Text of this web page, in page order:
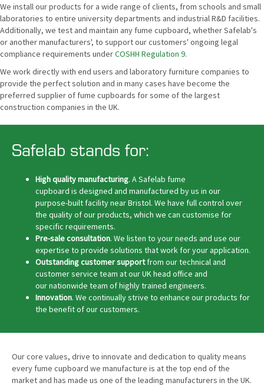
We install our products for a wide range of clients, from schools and small
laboratories to entire university departments and industrial R&D facilities.
Additionally, we test and maintain any fume cupboard, whether Safelab's
or another manufacturers', to support our customers' ongoing legal
compliance requirements underCOSHH Regulation 9.
We work directly with end users and laboratory furniture companies to
provide the perfect solution and in many cases have become the
preferred supplier of fume cupboards for some of the largest
construction companies in the UK.
Safelab stands for:
High quality manufacturing. A Safelab fume
cupboard is designed and manufactured by us in our
purpose-built facility near Bristol. We have full control over
the quality of our products, which we can customise for
specific requirements.
Pre-sale consultation. We listen to your needs and use our
expertise to provide solutions that work for your application.
Outstanding customer supportfrom our technical and
customer service team at our UK head office and
our nationwide team of highly trained engineers.
Innovation. We continually strive to enhance our products for
the benefit of our customers.
Our core values, drive to innovate and dedication to quality means
every fume cupboard we manufacture is at the top end of the
market and has made us one of the leading manufacturers in the UK.